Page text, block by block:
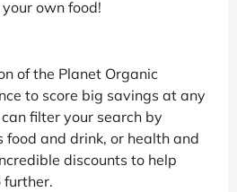
own food!
of the Planet Organic
to score big savings at any
filter your search by
and drink, or health and
discounts to help
further.